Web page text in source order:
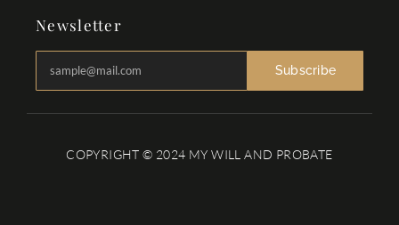
Newsletter
Subscribe
COPYRIGHT © 2024 MY WILL AND PROBATE